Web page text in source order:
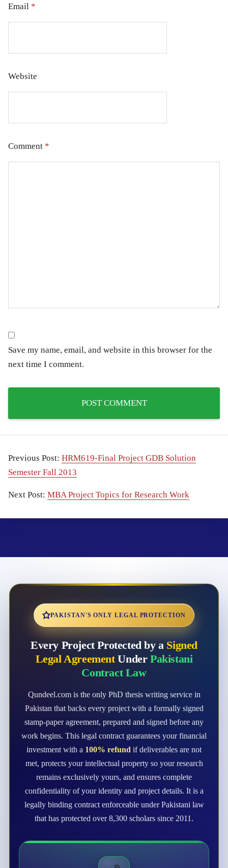
Email *
Website
Comment *
Save my name, email, and website in this browser for the
next time I comment.
Previous Post: HRM619-Final Project GDB Solution
Semester Fall 2013
Next Post: MBA Project Topics for Research Work
PAKISTAN'S ONLY LEGAL PROTECTION
Every Project Protected by a Signed
Legal AgreementUnder Pakistani
Contract Law
Qundeel.com is the only PhD thesis writing service in
Pakistan that backs every project with a formally signed
stamp-paper agreement, prepared and signed before any
work begins. This legal contract guarantees your financial
investment with a 100% refund if deliverables are not
met, protects your intellectual property so your research
remains exclusively yours, and ensures complete
confidentiality of your identity and project details. It is a
legally binding contract enforceable under Pakistani law
that has protected over 8,300 scholars since 2011.